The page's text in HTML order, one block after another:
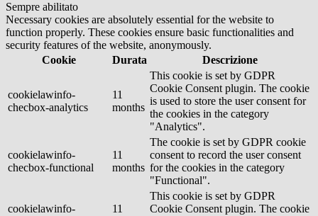
Sempre abilitato
Necessary cookies are absolutely essential for the website to
function properly. These cookies ensure basic functionalities and
security features of the website, anonymously.
Cookie
Durata Descrizione
cookielawinfo-
checbox-analytics
11
months
This cookie is set by GDPR
Cookie Consent plugin. The cookie
is used to store the user consent for
the cookies in the category
"Analytics".
cookielawinfo-
checbox-functional
11
months
The cookie is set by GDPR cookie
consent to record the user consent
for the cookies in the category
"Functional".
cookielawinfo-
11
This cookie is set by GDPR
Cookie Consent plugin. The cookie